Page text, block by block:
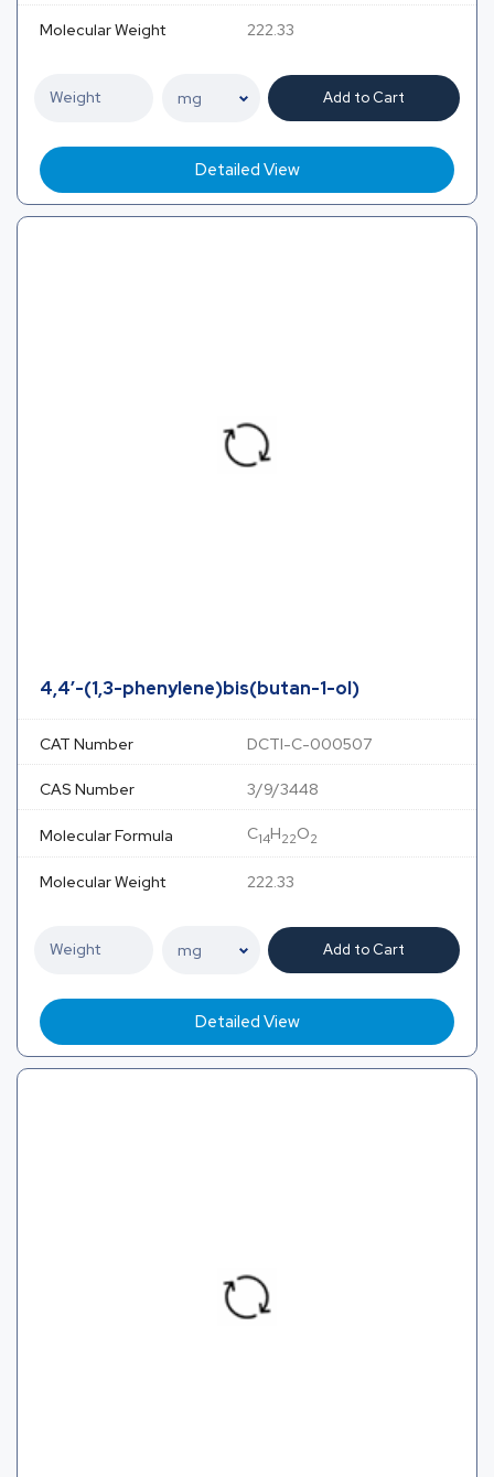
Molecular Weight 222.33
Add to Cart
Detailed View
4,4′-(1,3-phenylene)bis(butan-1-ol)
CAT Number DCTI-C-000507
CAS Number 3/9/3448
Molecular Formula C14H22O2
Molecular Weight 222.33
Add to Cart
Detailed View